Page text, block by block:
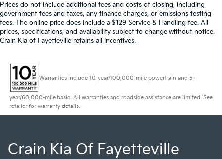
Prices do not include additional fees and costs of closing, including
government fees and taxes, any finance charges, or emissions testing
fees. The online price does include a $129 Service & Handling fee. All
prices, specifications, and availability subject to change without notice.
Crain Kia of Fayetteville retains all incentives.
Warranties include 10-year/100,000-mile powertrain and 5-
year/60,000-mile basic. All warranties and roadside assistance are limited. See
retailer for warranty details.
Crain Kia Of Fayetteville